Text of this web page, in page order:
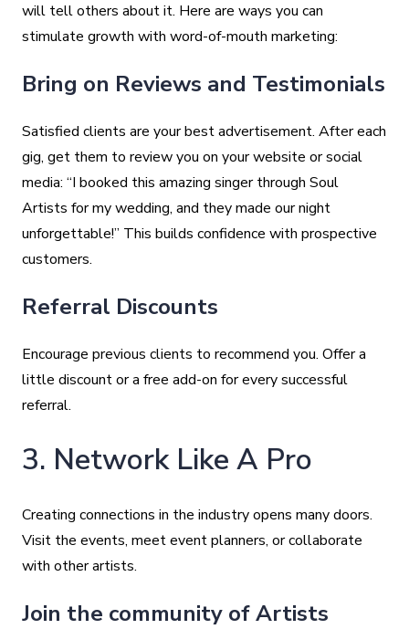
will tell others about it. Here are ways you can
stimulate growth with word-of-mouth marketing:
Bring on Reviews and Testimonials
Satisfied clients are your best advertisement. After each
gig, get them to review you on your website or social
media: “I booked this amazing singer through Soul
Artists for my wedding, and they made our night
unforgettable!” This builds confidence with prospective
customers.
Referral Discounts
Encourage previous clients to recommend you. Offer a
little discount or a free add-on for every successful
referral.
3. Network Like A Pro
Creating connections in the industry opens many doors.
Visit the events, meet event planners, or collaborate
with other artists.
Join the community of Artists